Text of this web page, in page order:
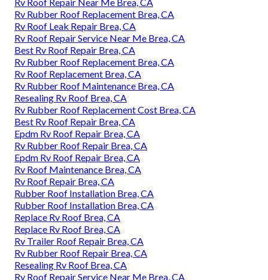
Rv Rubber Roof Replacement Brea, CA
Rv Roof Leak Repair Brea, CA
Rv Roof Repair Service Near Me Brea, CA
Best Rv Roof Repair Brea, CA
Rv Rubber Roof Replacement Brea, CA
Rv Roof Replacement Brea, CA
Rv Rubber Roof Maintenance Brea, CA
Resealing Rv Roof Brea, CA
Rv Rubber Roof Replacement Cost Brea, CA
Best Rv Roof Repair Brea, CA
Epdm Rv Roof Repair Brea, CA
Rv Rubber Roof Repair Brea, CA
Epdm Rv Roof Repair Brea, CA
Rv Roof Maintenance Brea, CA
Rv Roof Repair Brea, CA
Rubber Roof Installation Brea, CA
Rubber Roof Installation Brea, CA
Replace Rv Roof Brea, CA
Replace Rv Roof Brea, CA
Rv Trailer Roof Repair Brea, CA
Rv Rubber Roof Repair Brea, CA
Resealing Rv Roof Brea, CA
Rv Roof Repair Service Near Me Brea, CA